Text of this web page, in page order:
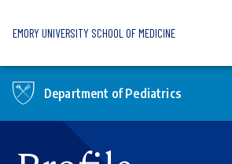
EMORY UNIVERSITY SCHOOL OF MEDICINE
Department of Pediatrics